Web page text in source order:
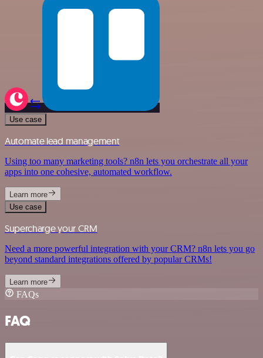
Use case
Automate lead management
Using too many marketing tools? n8n lets you orchestrate all your
apps into one cohesive, automated workflow.
Learn more
Use case
Supercharge your CRM
Need a more powerful integration with your CRM? n8n lets you go
beyond standard integrations offered by popular CRMs!
Learn more
FAQs
FAQ